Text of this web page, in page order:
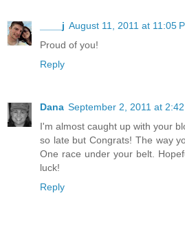
____j August 11, 2011 at 11:05
Proud of you!
Reply
Dana September 2, 2011 at 2:42
I'm almost caught up with your
so late but Congrats! The way
One race under your belt.
luck!
Reply